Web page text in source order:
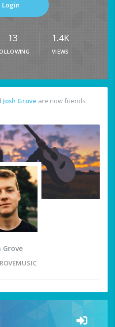
Login
13 1.4K
VIEWS
Josh Grove are now friends
Grove